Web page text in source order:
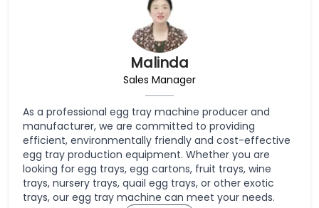
Malinda
Sales Manager
As a professional egg tray machine producer and
manufacturer, we are committed to providing
efficient, environmentally friendly and cost-effective
egg tray production equipment. Whether you are
looking for egg trays, egg cartons, fruit trays, wine
trays, nursery trays, quail egg trays, or other exotic
trays, our egg tray machine can meet your needs.